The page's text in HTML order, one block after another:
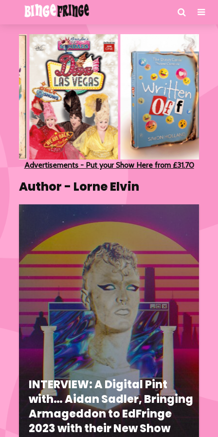
Advertisements - Put your Show Here from £31.70
Author - Lorne Elvin
INTERVIEW: A Digital Pint
with… Aidan Sadler, Bringing
Armageddon to EdFringe
2023 with their New Show